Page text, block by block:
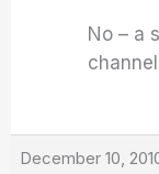
No – a
December 10,